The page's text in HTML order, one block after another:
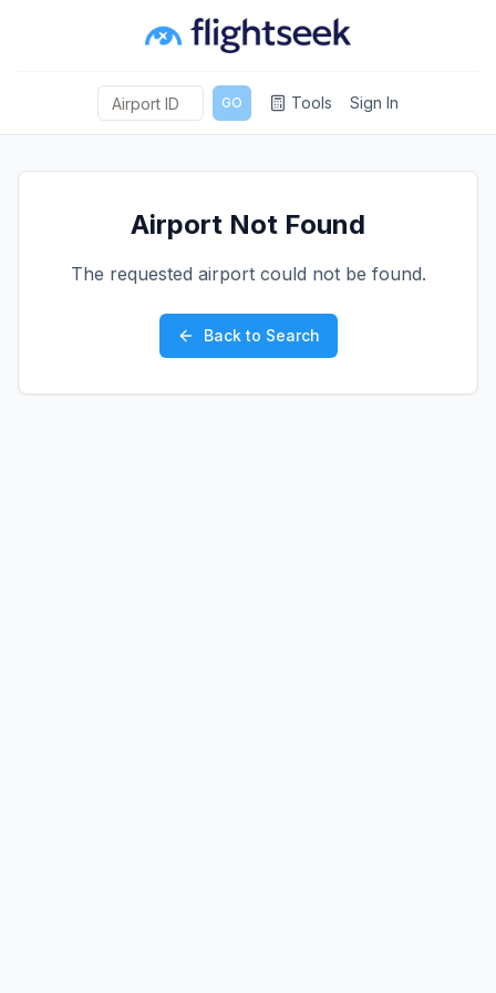
GO Tools Sign In
Airport Not Found
The requested airport could not be found.
Back to Search